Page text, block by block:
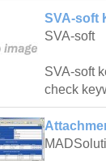
SVA-soft
SVA-soft
SVA-soft
check